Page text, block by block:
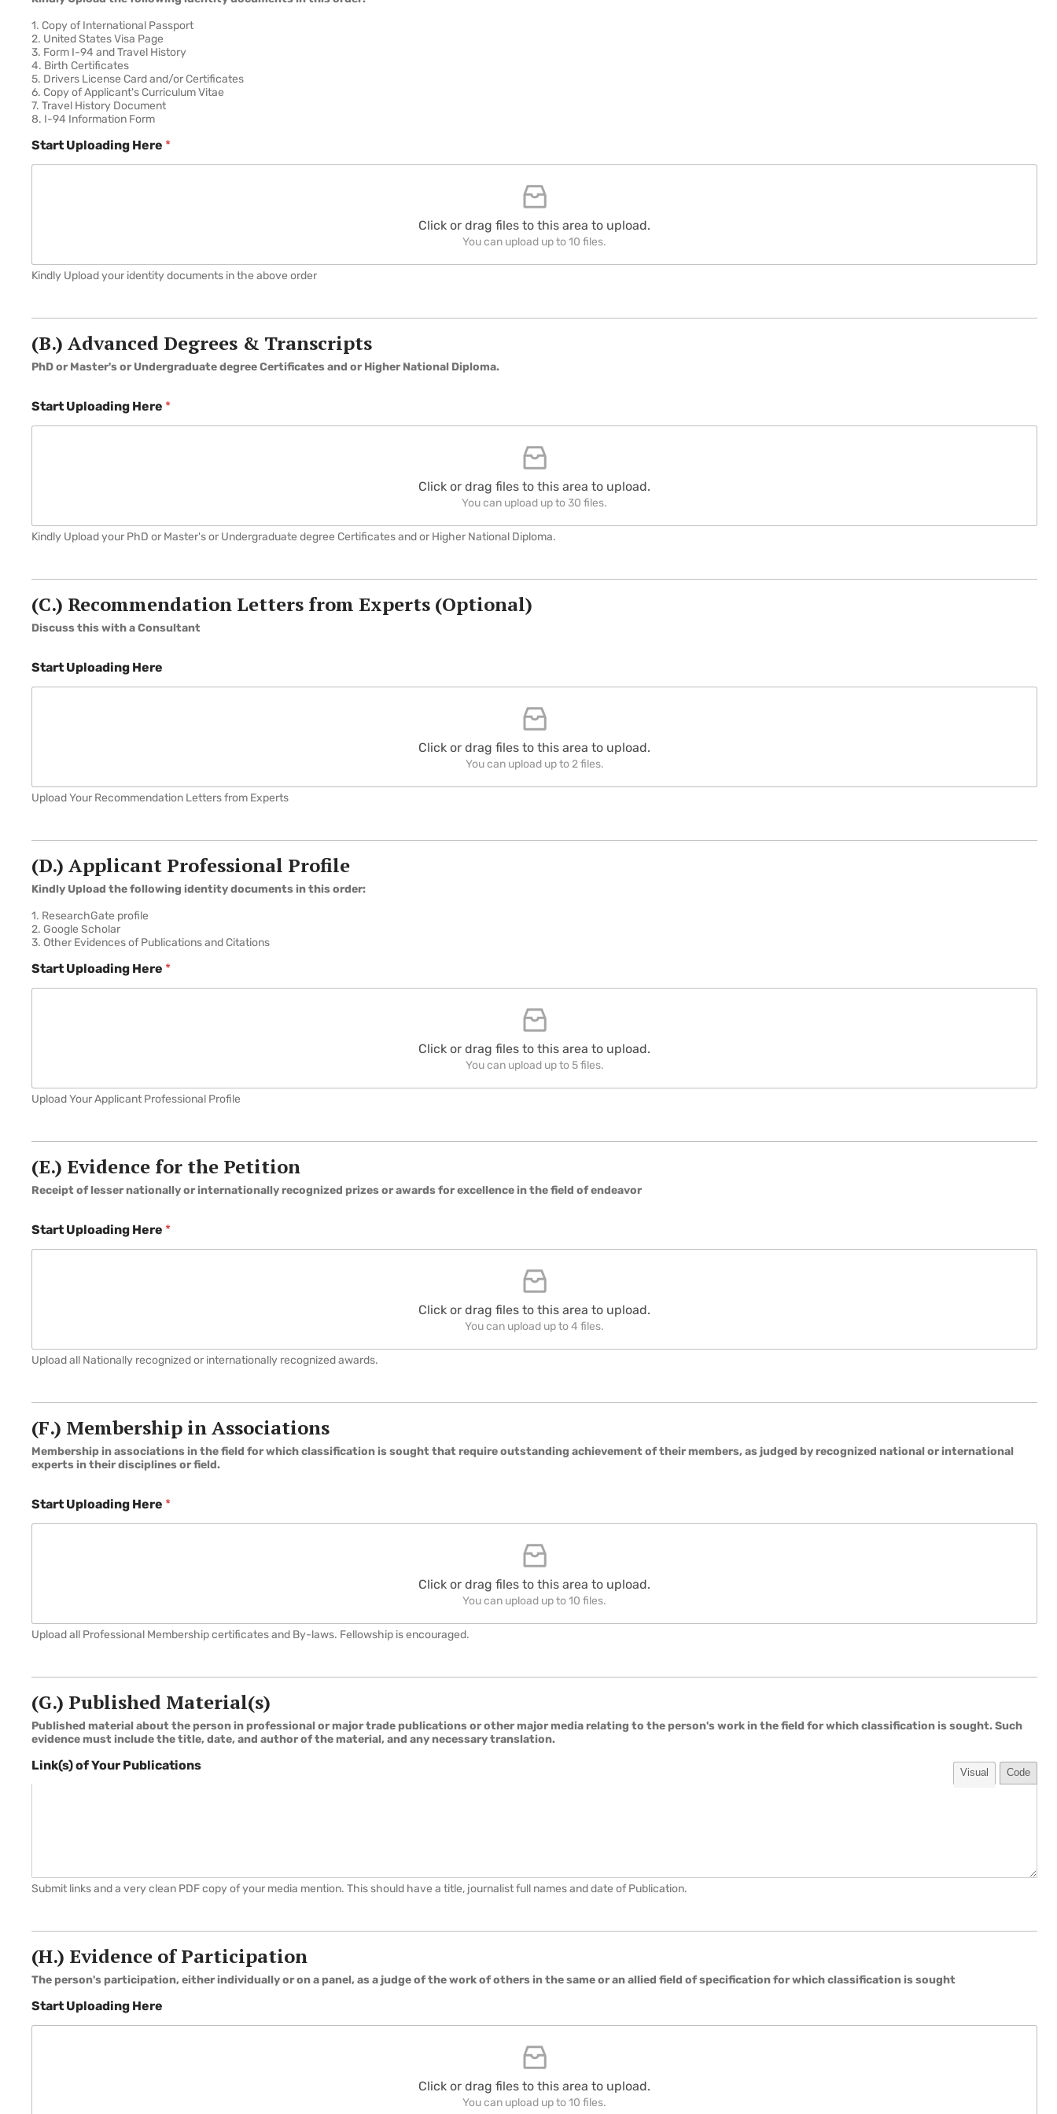
1. Copy of International Passport
2. United States Visa Page
3. Form I-94 and Travel History
4. Birth Certificates
5. Drivers License Card and/or Certificates
6. Copy of Applicant's Curriculum Vitae
7. Travel History Document
8. I-94 Information Form
Start Uploading Here *
Click or drag files to this area to upload.
You can upload up to 10 files.
Kindly Upload your identity documents in the above order
(B.) Advanced Degrees & Transcripts
PhD or Master's or Undergraduate degree Certificates and or Higher National Diploma.
Start Uploading Here *
Click or drag files to this area to upload.
You can upload up to 30 files.
Kindly Upload your PhD or Master's or Undergraduate degree Certificates and or Higher National Diploma.
(C.) Recommendation Letters from Experts (Optional)
Discuss this with a Consultant
Start Uploading Here
Click or drag files to this area to upload.
You can upload up to 2 files.
Upload Your Recommendation Letters from Experts
(D.) Applicant Professional Profile
Kindly Upload the following identity documents in this order:
1. ResearchGate profile
2. Google Scholar
3. Other Evidences of Publications and Citations
Start Uploading Here *
Click or drag files to this area to upload.
You can upload up to 5 files.
Upload Your Applicant Professional Profile
(E.) Evidence for the Petition
Receipt of lesser nationally or internationally recognized prizes or awards for excellence in the field of endeavor
Start Uploading Here *
Click or drag files to this area to upload.
You can upload up to 4 files.
Upload all Nationally recognized or internationally recognized awards.
(F.) Membership in Associations
Membership in associations in the field for which classification is sought that require outstanding achievement of their members, as judged by recognized national or international
experts in their disciplines or field.
Start Uploading Here *
Click or drag files to this area to upload.
You can upload up to 10 files.
Upload all Professional Membership certificates and By-laws. Fellowship is encouraged.
(G.) Published Material(s)
Published material about the person in professional or major trade publications or other major media relating to the person's work in the field for which classification is sought. Such
evidence must include the title, date, and author of the material, and any necessary translation.
Link(s) of Your Publications Visual Code
Submit links and a very clean PDF copy of your media mention. This should have a title, journalist full names and date of Publication.
e
e
a
(H.) Evidence of Participation
The person's participation, either individually or on a panel, as a judge of the work of others in the same or an allied field of specification for which classification is sought
Start Uploading Here
Click or drag files to this area to upload.
You can upload up to 10 files.